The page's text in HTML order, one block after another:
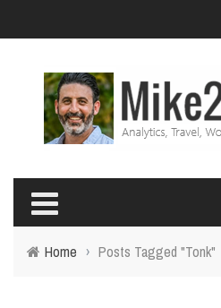
Home › Posts Tagged "Tonk"